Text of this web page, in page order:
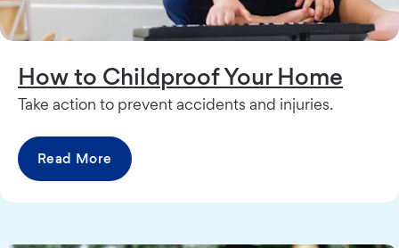
How to Childproof Your Home
Take action to prevent accidents and injuries.
Read More